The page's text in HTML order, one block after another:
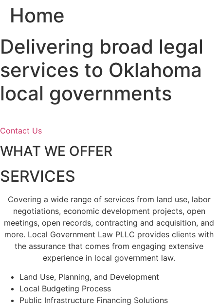
SkipHome
Delivering broad legal
services to Oklahoma
local governments
Contact Us
WHAT WE OFFER
SERVICES
Covering a wide range of services from land use, labor
negotiations, economic development projects, open
meetings, open records, contracting and acquisition, and
more. Local Government Law PLLC provides clients with
the assurance that comes from engaging extensive
experience in local government law.
Land Use, Planning, and Development
Local Budgeting Process
Public Infrastructure Financing Solutions